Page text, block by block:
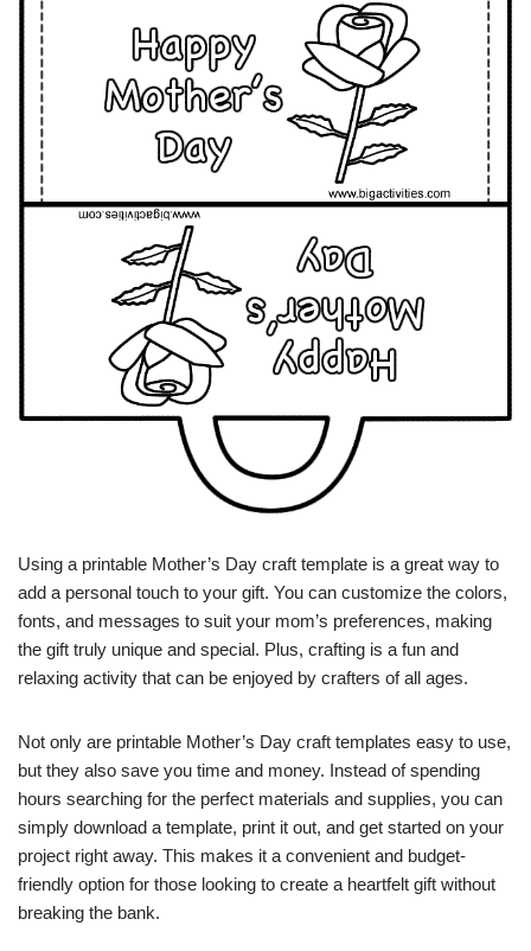
Using a printable Mother’s Day craft template is a great way to
add a personal touch to your gift. You can customize the colors,
fonts, and messages to suit your mom’s preferences, making
the gift truly unique and special. Plus, crafting is a fun and
relaxing activity that can be enjoyed by crafters of all ages.
Not only are printable Mother’s Day craft templates easy to use,
but they also save you time and money. Instead of spending
hours searching for the perfect materials and supplies, you can
simply download a template, print it out, and get started on your
project right away. This makes it a convenient and budget-
friendly option for those looking to create a heartfelt gift without
breaking the bank.